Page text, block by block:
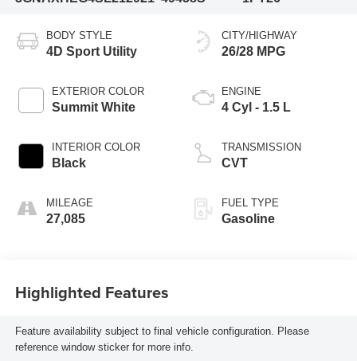
BODY STYLE
4D Sport Utility
EXTERIOR COLOR
Summit White
INTERIOR COLOR
Black
MILEAGE
27,085
CITY/HIGHWAY
26/28 MPG
ENGINE
4 Cyl - 1.5 L
TRANSMISSION
CVT
FUEL TYPE
Gasoline
Highlighted Features
Feature availability subject to final vehicle configuration. Please
reference window sticker for more info.